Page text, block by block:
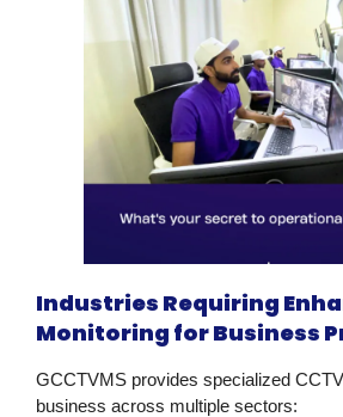
Industries Requiring
Monitoring for Business
GCCTVMS provides specialized
business across multiple sectors: